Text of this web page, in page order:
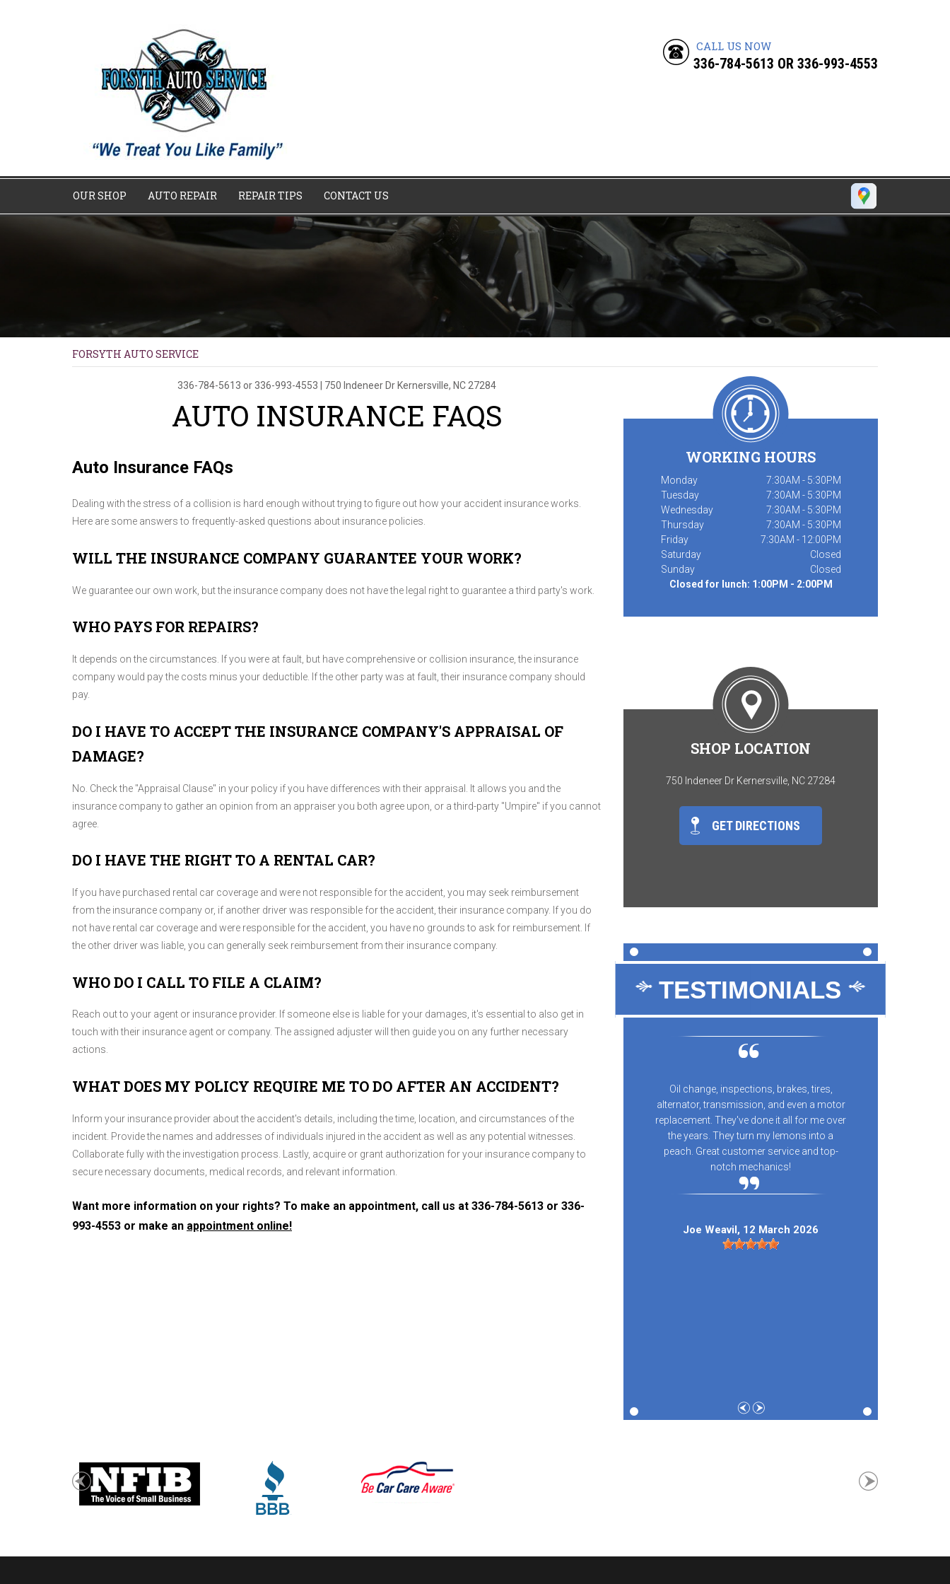
CALL US NOW
336-784-5613 OR 336-993-4553
OUR SHOP AUTO REPAIR REPAIR TIPS CONTACT US
FORSYTH AUTO SERVICE
336-784-5613 or 336-993-4553 | 750 Indeneer Dr Kernersville, NC 27284
AUTO INSURANCE FAQS
Auto Insurance FAQs
Dealing with the stress of a collision is hard enough without trying to figure out how your accident insurance works.
Here are some answers to frequently-asked questions about insurance policies.
WILL THE INSURANCE COMPANY GUARANTEE YOUR WORK?
We guarantee our own work, but the insurance company does not have the legal right to guarantee a third party's work.
WHO PAYS FOR REPAIRS?
It depends on the circumstances. If you were at fault, but have comprehensive or collision insurance, the insurance
company would pay the costs minus your deductible. If the other party was at fault, their insurance company should
pay.
DO I HAVE TO ACCEPT THE INSURANCE COMPANY'S APPRAISAL OF
DAMAGE?
No. Check the "Appraisal Clause" in your policy if you have differences with their appraisal. It allows you and the
insurance company to gather an opinion from an appraiser you both agree upon, or a third-party "Umpire" if you cannot
agree.
DO I HAVE THE RIGHT TO A RENTAL CAR?
If you have purchased rental car coverage and were not responsible for the accident, you may seek reimbursement
from the insurance company or, if another driver was responsible for the accident, their insurance company. If you do
not have rental car coverage and were responsible for the accident, you have no grounds to ask for reimbursement. If
the other driver was liable, you can generally seek reimbursement from their insurance company.
WHO DO I CALL TO FILE A CLAIM?
Reach out to your agent or insurance provider. If someone else is liable for your damages, it's essential to also get in
touch with their insurance agent or company. The assigned adjuster will then guide you on any further necessary
actions.
WHAT DOES MY POLICY REQUIRE ME TO DO AFTER AN ACCIDENT?
Inform your insurance provider about the accident's details, including the time, location, and circumstances of the
incident. Provide the names and addresses of individuals injured in the accident as well as any potential witnesses.
Collaborate fully with the investigation process. Lastly, acquire or grant authorization for your insurance company to
secure necessary documents, medical records, and relevant information.
Want more information on your rights? To make an appointment, call us at 336-784-5613 or 336-
993-4553 or make an appointment online!
WORKING HOURS
Monday
7:30AM - 5:30PM
Tuesday
7:30AM - 5:30PM
Wednesday
7:30AM - 5:30PM
Thursday
7:30AM - 5:30PM
Friday
7:30AM - 12:00PM
Saturday
Closed
Sunday
Closed
Closed for lunch: 1:00PM - 2:00PM
SHOP LOCATION
750 Indeneer Dr Kernersville, NC 27284
GET DIRECTIONS
TESTIMONIALS
Highly recommend, great place!
Veronica Darlene, 07 April 2026
Oil change, inspections, brakes, tires,
alternator, transmission, and even a motor
replacement. They've done it all for me over
the years. They turn my lemons into a
peach. Great customer service and top-
notch mechanics!
Joe Weavil , 12 March 2026